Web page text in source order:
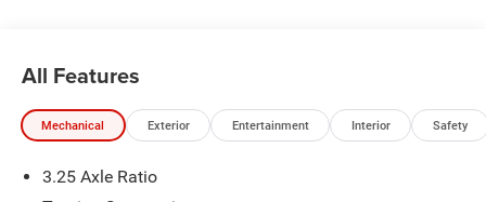
Powderly, KY, 42367, apogue@poguegroup.com,
8772439880.
All Features
Mechanical Exterior Entertainment Interior Safety
3.25 Axle Ratio